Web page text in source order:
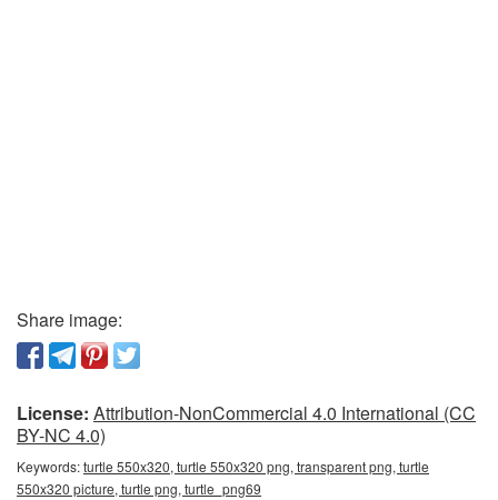
Share image:
License: Attribution-NonCommercial 4.0 International (CC
BY-NC 4.0)
Keywords:turtle 550x320, turtle 550x320 png, transparent png, turtle
550x320 picture, turtle png, turtle_png69